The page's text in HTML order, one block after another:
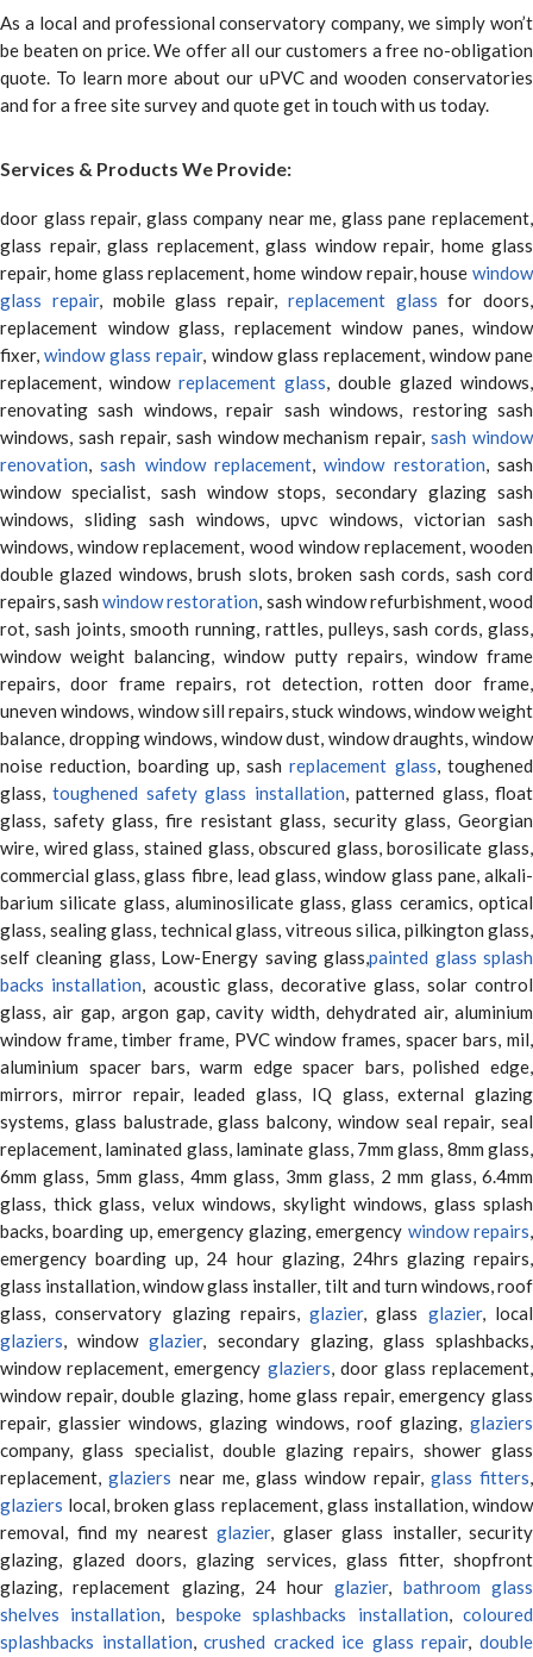
As a local and professional conservatory company, we simply won’t
be beaten on price. We offer all our customers a free no-obligation
quote. To learn more about our uPVC and wooden conservatories
and for a free site survey and quote get in touch with us today.
Services & Products We Provide:
door glass repair, glass company near me, glass pane replacement,
glass repair, glass replacement, glass window repair, home glass
repair, home glass replacement, home window repair, house window
glass repair, mobile glass repair, replacement glass for doors,
replacement window glass, replacement window panes, window
fixer,window glass repair, window glass replacement, window pane
replacement, window replacement glass, double glazed windows,
renovating sash windows, repair sash windows, restoring sash
windows, sash repair, sash window mechanism repair,sash window
renovation,sash window replacement,window restoration, sash
window specialist, sash window stops, secondary glazing sash
windows, sliding sash windows, upvc windows, victorian sash
windows, window replacement, wood window replacement, wooden
double glazed windows, brush slots, broken sash cords, sash cord
repairs, sashwindow restoration, sash window refurbishment, wood
rot, sash joints, smooth running, rattles, pulleys, sash cords, glass,
window weight balancing, window putty repairs, window frame
repairs, door frame repairs, rot detection, rotten door frame,
uneven windows, window sill repairs, stuck windows, window weight
balance, dropping windows, window dust, window draughts, window
noise reduction, boarding up, sashreplacement glass, toughened
glass,toughened safety glass installation, patterned glass, float
glass, safety glass, fire resistant glass, security glass, Georgian
wire, wired glass, stained glass, obscured glass, borosilicate glass,
commercial glass, glass fibre, lead glass, window glass pane, alkali-
barium silicate glass, aluminosilicate glass, glass ceramics, optical
glass, sealing glass, technical glass, vitreous silica, pilkington glass,
self cleaning glass, Low-Energy saving glass,painted glass splash
backs installation, acoustic glass, decorative glass, solar control
glass, air gap, argon gap, cavity width, dehydrated air, aluminium
window frame, timber frame, PVC window frames, spacer bars, mil,
aluminium spacer bars, warm edge spacer bars, polished edge,
mirrors, mirror repair, leaded glass, IQ glass, external glazing
systems, glass balustrade, glass balcony, window seal repair, seal
replacement, laminated glass, laminate glass, 7mm glass, 8mm glass,
6mm glass, 5mm glass, 4mm glass, 3mm glass, 2 mm glass, 6.4mm
glass, thick glass, velux windows, skylight windows, glass splash
backs, boarding up, emergency glazing, emergency window repairs,
emergency boarding up, 24 hour glazing, 24hrs glazing repairs,
glass installation, window glass installer, tilt and turn windows, roof
glass, conservatory glazing repairs,glazier, glass glazier, local
glaziers, windowglazier, secondary glazing, glass splashbacks,
window replacement, emergency glaziers, door glass replacement,
window repair, double glazing, home glass repair, emergency glass
repair, glassier windows, glazing windows, roof glazing, glaziers
company, glass specialist, double glazing repairs, shower glass
replacement,glaziers near me, glass window repair, glass fitters,
glaziers local, broken glass replacement, glass installation, window
removal, find my nearest glazier, glaser glass installer, security
glazing, glazed doors, glazing services, glass fitter, shopfront
glazing, replacement glazing, 24 hourglazier, bathroom glass
shelves installation, bespoke splashbacks installation,coloured
splashbacks installation,crushed cracked ice glass repair,double